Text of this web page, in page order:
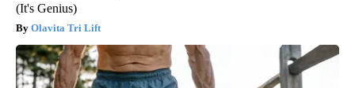
(It's Genius)
Olavita Tri Lift